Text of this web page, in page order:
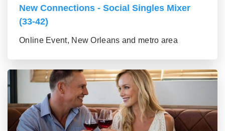
New Connections - Social Singles Mixer
(33-42)
Online Event, New Orleans and metro area